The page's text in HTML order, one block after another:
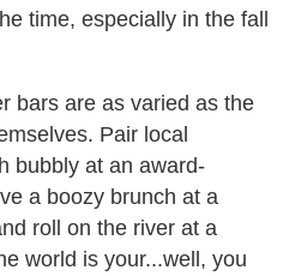
time, especially in the fall
bars are as varied as the
Pair local
bubbly at an award-
a boozy brunch at a
roll on the river at a
world is your...well, you